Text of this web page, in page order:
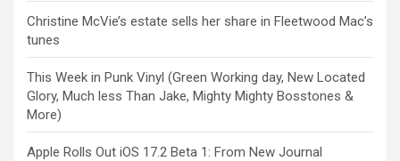
Christine McVie’s estate sells her share in Fleetwood Mac’s
tunes
This Week in Punk Vinyl (Green Working day, New Located
Glory, Much less Than Jake, Mighty Mighty Bosstones &
More)
Apple Rolls Out iOS 17.2 Beta 1: From New Journal